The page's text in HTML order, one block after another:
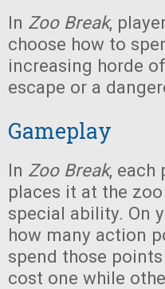
In Zoo Break,
choose how to
increasing horde
escape or a
Gameplay
In Zoo Break, each
places it at the
special ability. On
how many action
spend those
cost one while